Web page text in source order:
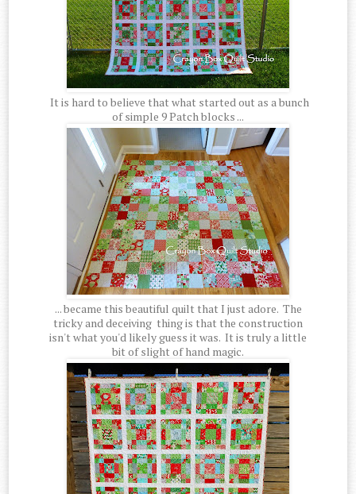
It is hard to believe that what started out as a bunch
of simple 9 Patch blocks ...
... became this beautiful quilt that I just adore. The
tricky and deceiving thing is that the construction
isn't what you'd likely guess it was. It is truly a little
bit of slight of hand magic.